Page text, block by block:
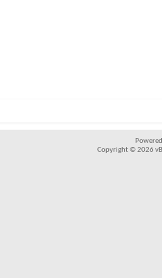
Copyright © 2026